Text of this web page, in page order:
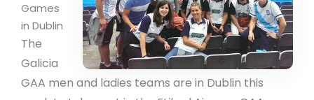
Games
in Dublin
The
Galicia
GAA men and ladies teams are in Dublin this